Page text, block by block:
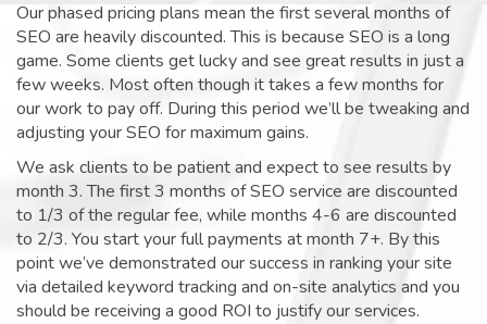
Our phased pricing plans mean the first several months of
SEO are heavily discounted. This is because SEO is a long
game. Some clients get lucky and see great results in just a
few weeks. Most often though it takes a few months for
our work to pay off. During this period we’ll be tweaking and
adjusting your SEO for maximum gains.
We ask clients to be patient and expect to see results by
month 3. The first 3 months of SEO service are discounted
to 1/3 of the regular fee, while months 4-6 are discounted
to 2/3. You start your full payments at month 7+. By this
point we’ve demonstrated our success in ranking your site
via detailed keyword tracking and on-site analytics and you
should be receiving a good ROI to justify our services.